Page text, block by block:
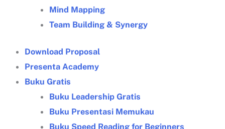
Mind Mapping
Team Building & Synergy
Download Proposal
Presenta Academy
Buku Gratis
Buku Leadership Gratis
Buku Presentasi Memukau
Buku Speed Reading for Beginners